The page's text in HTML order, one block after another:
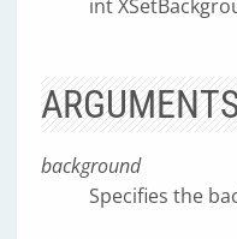
int
background
Specifies the